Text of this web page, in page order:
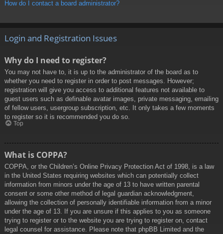
How do I contact a board administrator?
Login and Registration Issues
Why do I need to register?
You may not have to, it is up to the administrator of the board as to
whether you need to register in order to post messages. However;
registration will give you access to additional features not available to
guest users such as definable avatar images, private messaging, emailing
of fellow users, usergroup subscription, etc. It only takes a few moments
to register so it is recommended you do so.
Top
What is COPPA?
COPPA, or the Children’s Online Privacy Protection Act of 1998, is a law
in the United States requiring websites which can potentially collect
information from minors under the age of 13 to have written parental
consent or some other method of legal guardian acknowledgment,
allowing the collection of personally identifiable information from a minor
under the age of 13. If you are unsure if this applies to you as someone
trying to register or to the website you are trying to register on, contact
legal counsel for assistance. Please note that phpBB Limited and the